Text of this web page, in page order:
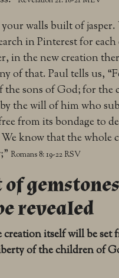
walls built of jasper.
in Pinterest for
in the new creation
of that. Paul tells us, “
the sons of God;for the
the will of him who
from its bondage to
We know that the whole
Romans 8: 19-22 RSV
revealed
creation itself will be set
of the children of